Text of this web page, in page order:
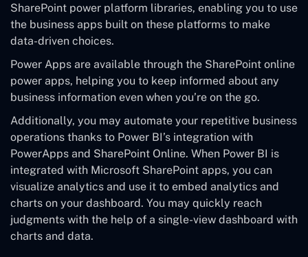
SharePoint power platform libraries, enabling you to use
the business apps built on these platforms to make
data-driven choices.
Power Apps are available through the SharePoint online
power apps, helping you to keep informed about any
business information even when you’re on the go.
Additionally, you may automate your repetitive business
operations thanks to Power BI’s integration with
PowerApps and SharePoint Online. When Power BI is
integrated with Microsoft SharePoint apps, you can
visualize analytics and use it to embed analytics and
charts on your dashboard. You may quickly reach
judgments with the help of a single-view dashboard with
charts and data.